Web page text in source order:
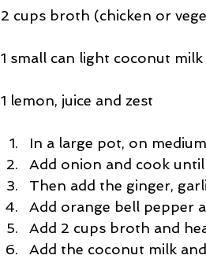
2 cups broth (chicken or
1 small can light coconut milk
1 lemon, juice and zest
In a large pot, on
Add onion and cook
Then add the ginger,
Add orange bell pepper
Add 2 cups broth and
Add the coconut milk